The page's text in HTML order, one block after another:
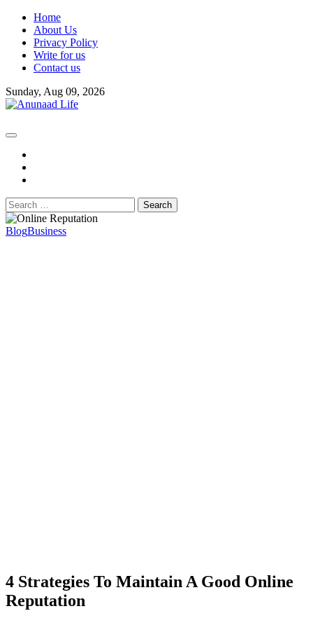
Skip
content
Home
About Us
Privacy Policy
Write for us
Contact us
Sunday, Aug 09, 2026
Search
for:
BlogBusiness
4 Strategies To Maintain A Good Online
Reputation